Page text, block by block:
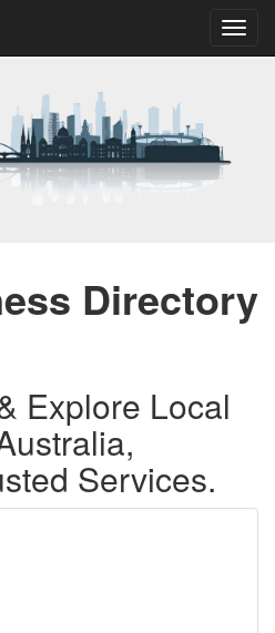
Directory
Explore Local
Services.